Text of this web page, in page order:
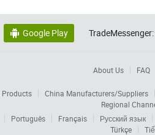
 Google Play TradeMessenger:
About Us FAQ
Products
China Manufacturers/Suppliers
Regional
Português Français
Русский язык
Türkçe